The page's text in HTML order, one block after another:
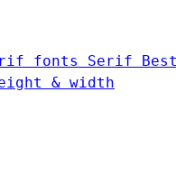
fonts Serif
& width